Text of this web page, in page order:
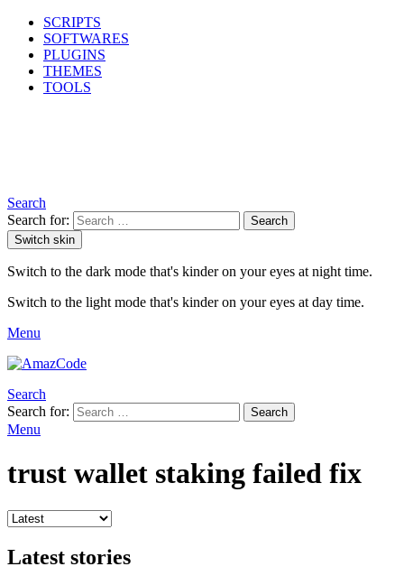
SCRIPTS
SOFTWARES
PLUGINS
THEMES
TOOLS
Search
Search for:
Search
Switch skin
Switch to the dark mode that's kinder on your eyes at night time.
Switch to the light mode that's kinder on your eyes at day time.
Menu
Search
Search for:
Search
Menu
trust wallet staking failed fix
Latest stories